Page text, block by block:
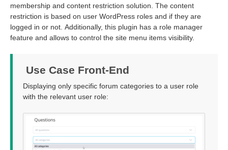
membership and content restriction solution. The content
restriction is based on user WordPress roles and if they are
logged in or not. Additionally, this plugin has a role manager
feature and allows to control the site menu items visibility.
Use Case Front-End
Displaying only specific forum categories to a user role
with the relevant user role: